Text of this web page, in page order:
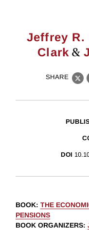
Jeffrey R.
Clark &
SHARE
X
DOI
BOOK: THE
PENSIONS
BOOK ORGANIZERS: